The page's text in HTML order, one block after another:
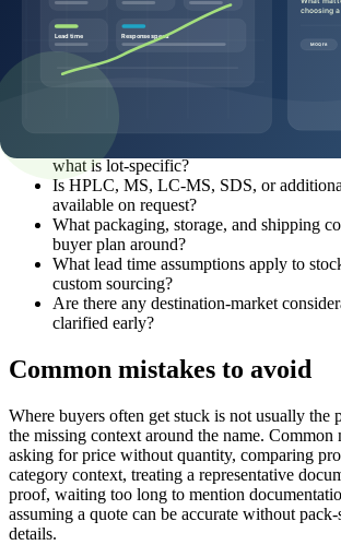
Buyers can make the quote process more
specific, commercially useful questions:
Which product page, SKU, and catalog
request reference?
What documentation can be discussed
what is lot-specific?
Is HPLC, MS, LC-MS, SDS, or
available on request?
What packaging, storage, and shipping
buyer plan around?
What lead time assumptions apply to
custom sourcing?
Are there any destination-market
clarified early?
Common mistakes to avoid
Where buyers often get stuck is not usually the
the missing context around the name. Common
asking for price without quantity, comparing
category context, treating a representative
proof, waiting too long to mention
assuming a quote can be accurate without
details.